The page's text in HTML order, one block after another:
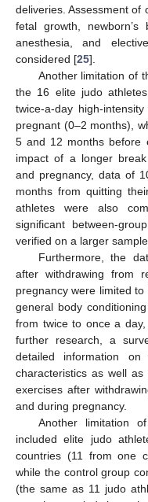
deliveries. Assessment of
fetal growth,
anesthesia, and
considered [25].
Another limitation of
the 16 elite judo
twice-a-day high-
pregnant (0–2 months),
5 and 12 months before
impact of a longer
and pregnancy, data of
months from quitting
athletes were also
significant between-
verified on a larger sample.
Furthermore, the
after withdrawing from
pregnancy were limited
general body
from twice to once a
further research, a
detailed information on
characteristics as well
exercises after
and during pregnancy.
Another limitation
included elite judo
countries (11 from one
while the control group
(the same as 11 judo